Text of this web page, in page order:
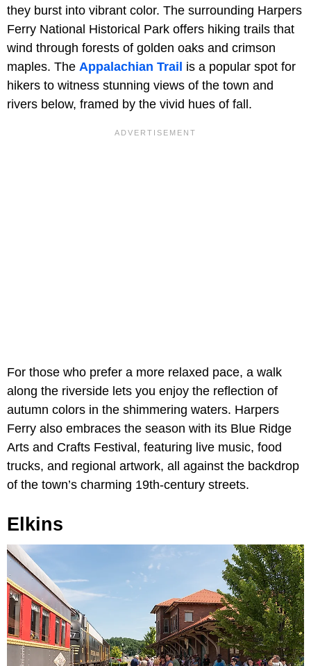
they burst into vibrant color. The surrounding Harpers
Ferry National Historical Park offers hiking trails that
wind through forests of golden oaks and crimson
maples. The Appalachian Trail is a popular spot for
hikers to witness stunning views of the town and
rivers below, framed by the vivid hues of fall.
For those who prefer a more relaxed pace, a walk
along the riverside lets you enjoy the reflection of
autumn colors in the shimmering waters. Harpers
Ferry also embraces the season with its Blue Ridge
Arts and Crafts Festival, featuring live music, food
trucks, and regional artwork, all against the backdrop
of the town’s charming 19th-century streets.
Elkins